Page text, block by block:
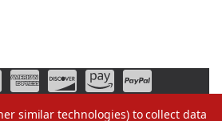
similar technologies) to collect data